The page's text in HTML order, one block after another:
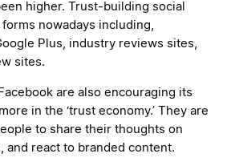
higher. Trust-building social
nowadays including,
Plus, industry reviews sites,
sites.
are also encouraging its
in the ‘trust economy.’ They are
to share their thoughts on
and react to branded content.